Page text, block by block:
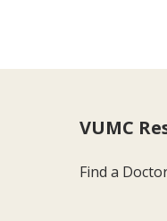
VUMC
Find a